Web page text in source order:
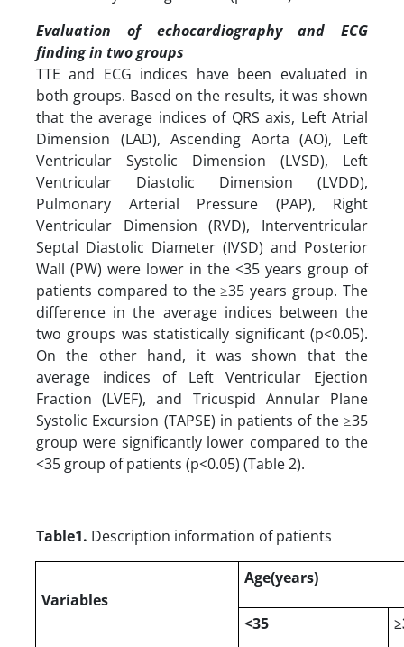
Evaluation of echocardiography and ECG
finding in two groups
TTE and ECG indices have been evaluated in
both groups. Based on the results, it was shown
that the average indices of QRS axis, Left Atrial
Dimension (LAD), Ascending Aorta (AO), Left
Ventricular Systolic Dimension (LVSD), Left
Ventricular Diastolic Dimension (LVDD),
Pulmonary Arterial Pressure (PAP), Right
Ventricular Dimension (RVD), Interventricular
Septal Diastolic Diameter (IVSD) and Posterior
Wall (PW) were lower in the <35 years group of
patients compared to the ≥35 years group. The
difference in the average indices between the
two groups was statistically significant (p<0.05).
On the other hand, it was shown that the
average indices of Left Ventricular Ejection
Fraction (LVEF), and Tricuspid Annular Plane
Systolic Excursion (TAPSE) in patients of the ≥35
group were significantly lower compared to the
<35 group of patients (p<0.05) (Table 2).
Table1. Description information of patients
Variables
Age(years)
<35